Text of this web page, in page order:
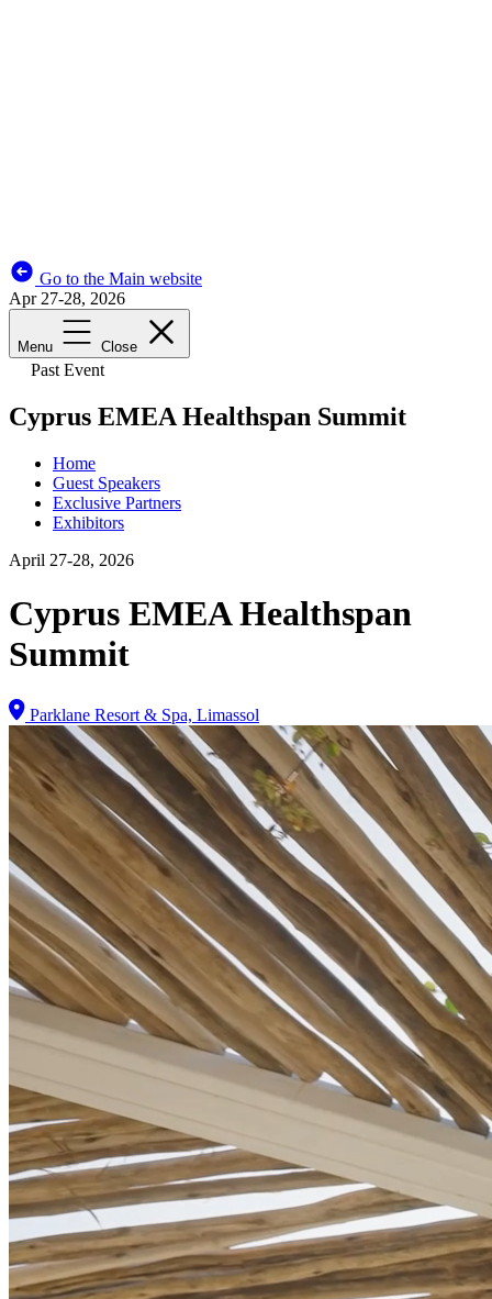
Go to the Main website
Apr 27-28, 2026
Menu Close
Past Event
Cyprus EMEA Healthspan Summit
Home
Guest Speakers
Exclusive Partners
Exhibitors
April 27-28, 2026
Cyprus EMEA Healthspan
Summit
Parklane Resort & Spa, Limassol